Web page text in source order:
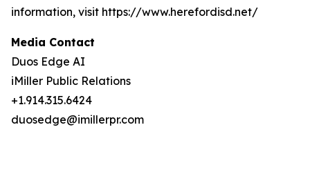
information, visit https://www.herefordisd.net/
Media Contact
Duos Edge AI
iMiller Public Relations
+1.914.315.6424
duosedge@imillerpr.com